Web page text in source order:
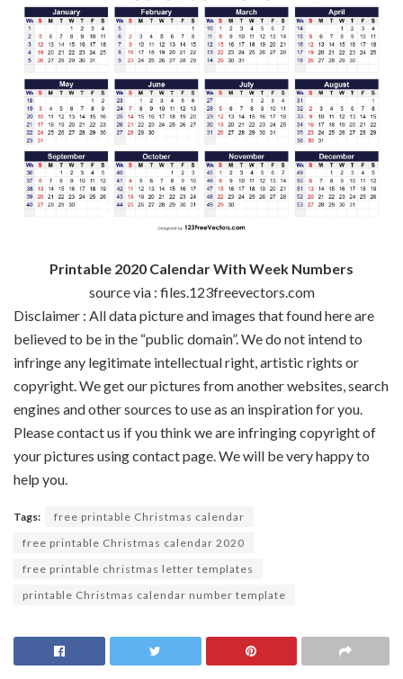
Printable 2020 Calendar With Week Numbers
source via : files.123freevectors.com
Disclaimer : All data picture and images that found here are
believed to be in the “public domain”. We do not intend to
infringe any legitimate intellectual right, artistic rights or
copyright. We get our pictures from another websites, search
engines and other sources to use as an inspiration for you.
Please contact us if you think we are infringing copyright of
your pictures using contact page. We will be very happy to
help you.
Tags:
free printable Christmas calendar
free printable Christmas calendar 2020
free printable christmas letter templates
printable Christmas calendar number template